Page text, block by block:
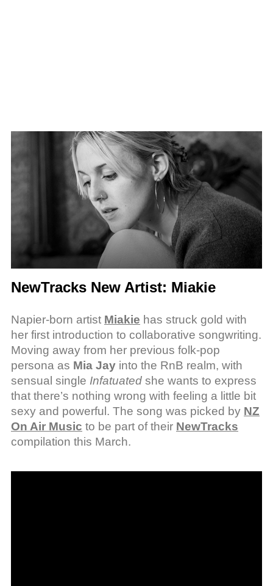
NewTracks New Artist: Miakie
Napier-born artist Miakie has struck gold with
her first introduction to collaborative songwriting.
Moving away from her previous folk-pop
persona as Mia Jay into the RnB realm, with
sensual single Infatuated she wants to express
that there’s nothing wrong with feeling a little bit
sexy and powerful. The song was picked by NZ
On Air Music to be part of their NewTracks
compilation this March.